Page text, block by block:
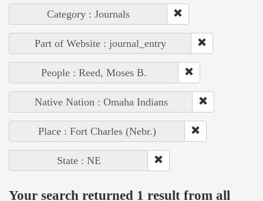
Category : Journals
Part of Website : journal_entry
People : Reed, Moses B.
Native Nation : Omaha Indians
Place : Fort Charles (Nebr.)
State : NE
Your search returned 1 result from all